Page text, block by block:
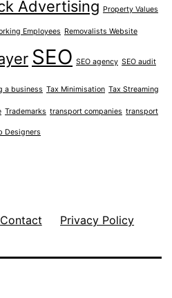
Advertising Property Values
Employees Removalists Website
SEO SEO agency SEO audit
a business Tax Minimisation Tax Streaming
Trademarks transport companies transport
Designers
Contact Privacy Policy